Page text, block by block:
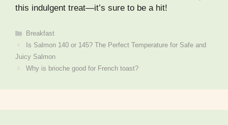
this indulgent treat—it’s sure to be a hit!
Categories
Breakfast
Is Salmon 140 or 145? The Perfect Temperature for Safe and
Juicy Salmon
Why is brioche good for French toast?